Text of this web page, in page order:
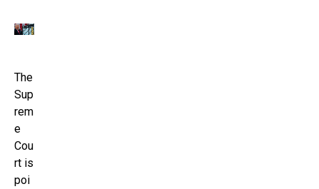
The
Sup
rem
e
Cou
rt is
poi